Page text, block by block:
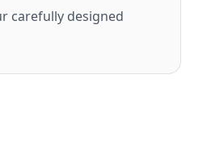
carefully designed